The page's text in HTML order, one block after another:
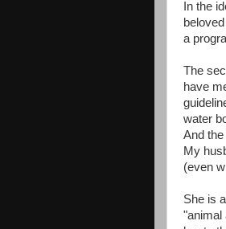
In the
a
The
have
water
And
My
(even
She is
"animal